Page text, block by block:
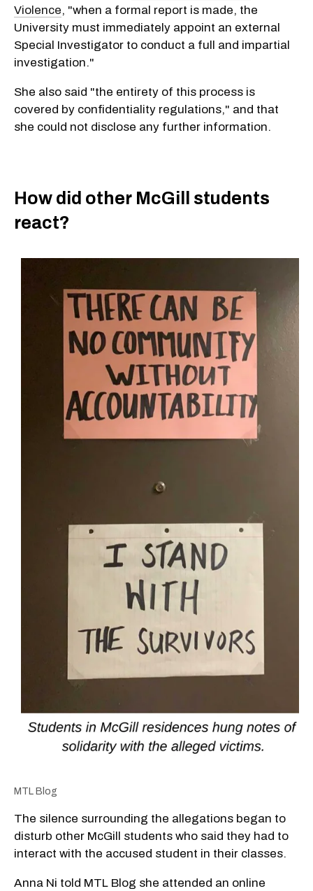
Violence, "when a formal report is made, the
University must immediately appoint an external
Special Investigator to conduct a full and impartial
investigation."
She also said "the entirety of this process is
covered by confidentiality regulations," and that
she could not disclose any further information.
How did other McGill students
react?
MTL Blog
The silence surrounding the allegations began to
disturb other McGill students who said they had to
interact with the accused student in their classes.
Anna Ni told MTL Blog she attended an online